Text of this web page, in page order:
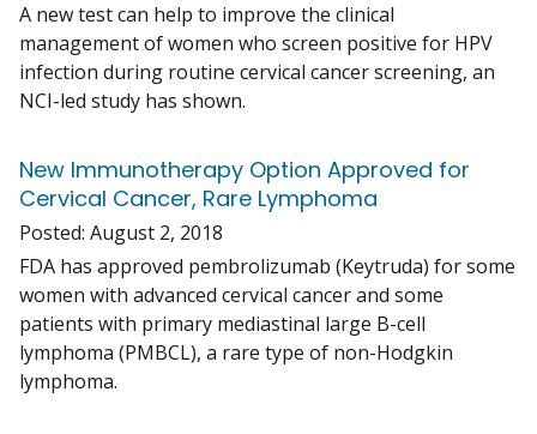
A new test can help to improve the clinical
management of women who screen positive for HPV
infection during routine cervical cancer screening, an
NCI-led study has shown.
New Immunotherapy Option Approved for
Cervical Cancer, Rare Lymphoma
Posted: August 2, 2018
FDA has approved pembrolizumab (Keytruda) for some
women with advanced cervical cancer and some
patients with primary mediastinal large B-cell
lymphoma (PMBCL), a rare type of non-Hodgkin
lymphoma.